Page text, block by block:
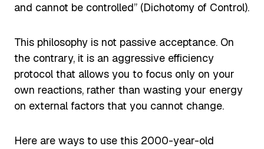
and cannot be controlled” (Dichotomy of Control).
This philosophy is not passive acceptance. On
the contrary, it is an aggressive efficiency
protocol that allows you to focus only on your
own reactions, rather than wasting your energy
on external factors that you cannot change.
Here are ways to use this 2000-year-old